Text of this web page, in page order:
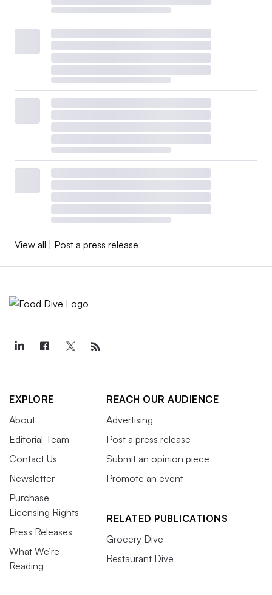
View all | Post a press release
EXPLORE
About
Editorial Team
Contact Us
Newsletter
Purchase
Licensing Rights
Press Releases
What We’re
Reading
REACH OUR AUDIENCE
Advertising
Post a press release
Submit an opinion piece
Promote an event
RELATED PUBLICATIONS
Grocery Dive
Restaurant Dive